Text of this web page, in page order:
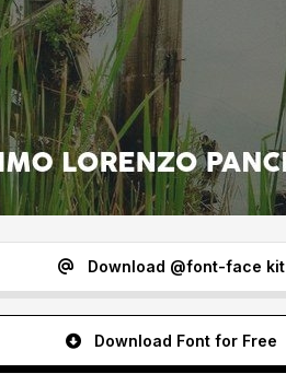
Download @font-face kit
Download Font for Free